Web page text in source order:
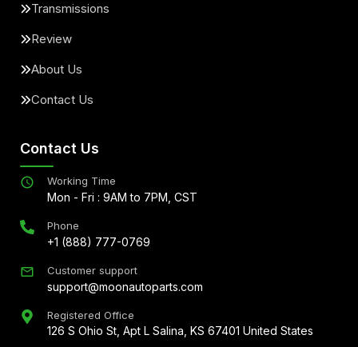
Transmissions
Review
About Us
Contact Us
Contact Us
Working Time
Mon - Fri : 9AM to 7PM, CST
Phone
+1 (888) 777-0769
Customer support
support@moonautoparts.com
Registered Office
126 S Ohio St, Apt L Salina, KS 67401 United States